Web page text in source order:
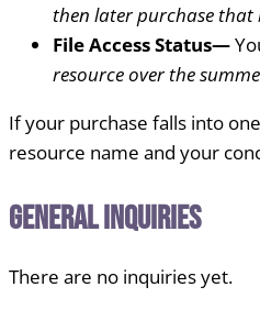
then later purchase that
File Access Status—
resource over the
If your purchase falls into
resource name and your
General Inquiries
There are no inquiries yet.